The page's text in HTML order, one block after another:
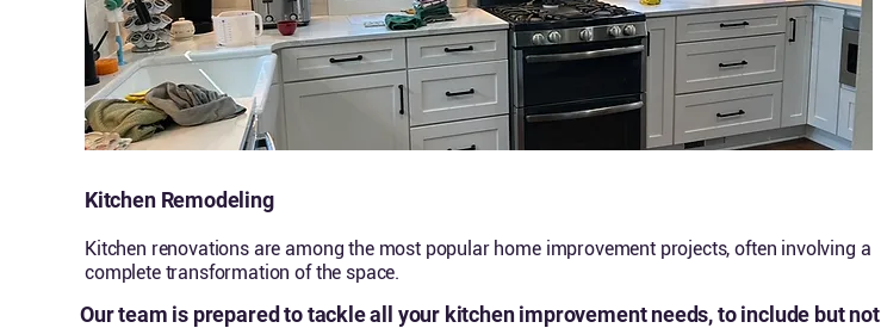
Kitchen Remodeling
Kitchen renovations are among the most popular home improvement projects, often involving a
complete transformation of the space.
Our team is prepared to tackle all your kitchen improvement needs, to include but not